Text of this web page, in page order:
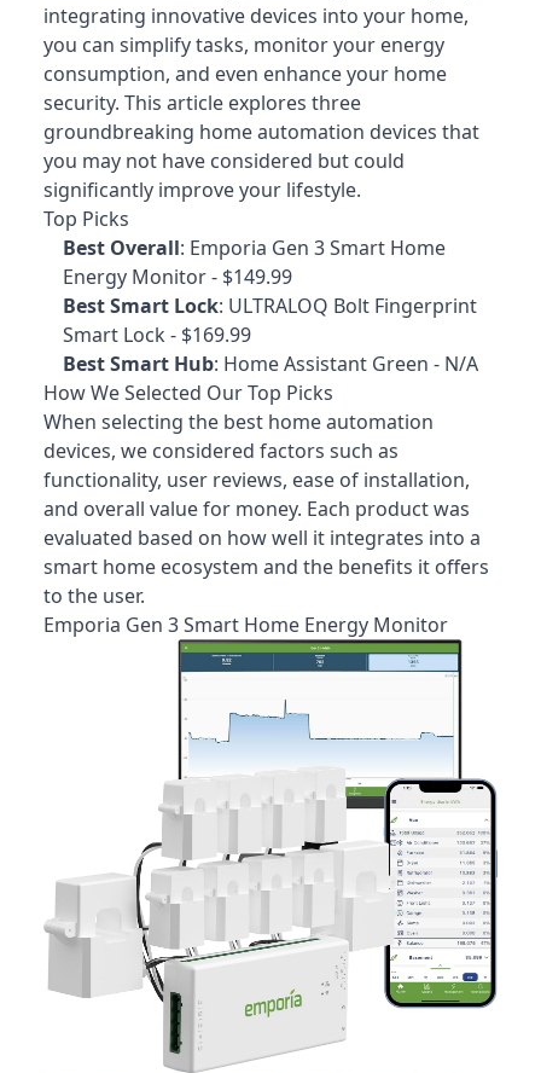
integrating innovative devices into your home,
you can simplify tasks, monitor your energy
consumption, and even enhance your home
security. This article explores three
groundbreaking home automation devices that
you may not have considered but could
significantly improve your lifestyle.
Top Picks
Best Overall: Emporia Gen 3 Smart Home
Energy Monitor- $149.99
Best Smart Lock: ULTRALOQ Bolt Fingerprint
Smart Lock - $169.99
Best Smart Hub: Home Assistant Green - N/A
How We Selected Our Top Picks
When selecting the best home automation
devices, we considered factors such as
functionality, user reviews, ease of installation,
and overall value for money. Each product was
evaluated based on how well it integrates into a
smart home ecosystem and the benefits it offers
to the user.
Emporia Gen 3 Smart Home Energy Monitor